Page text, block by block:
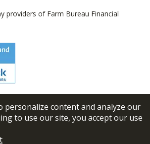
personalize content and analyze our
to use our site, you accept our use
providers of Farm Bureau Financial
FBL Financial Group, Inc